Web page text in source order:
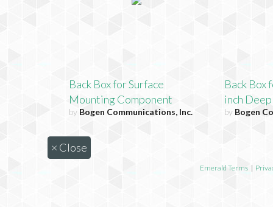
Back Box for Surface
Mounting Component
by Bogen Communications, Inc.
Back Box
inch
by Bogen
× Close
Emerald Terms |